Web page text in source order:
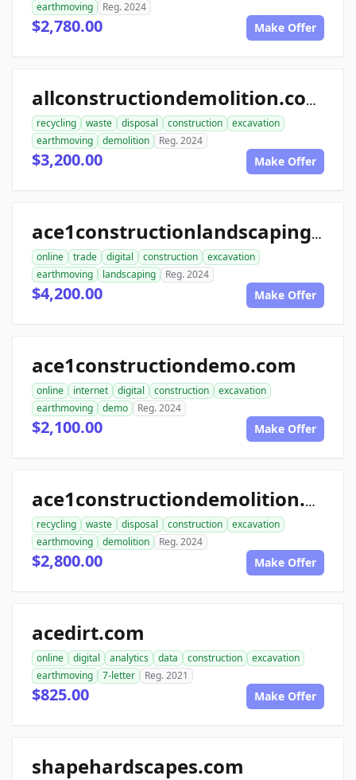
earthmoving Reg. 2024
$2,780.00 Make Offer
allconstructiondemolition.com
recycling waste disposal construction
excavation
earthmoving
demolition Reg. 2024
$3,200.00 Make Offer
ace1constructionlandscaping.com
online trade digital construction
excavation
earthmoving
landscaping Reg. 2024
$4,200.00 Make Offer
ace1constructiondemo.com
online internet digital construction
excavation
earthmoving
demo Reg. 2024
$2,100.00 Make Offer
ace1constructiondemolition.com
recycling waste disposal construction
excavation
earthmoving
demolition Reg. 2024
$2,800.00 Make Offer
acedirt.com
online digital analytics data construction
excavation
earthmoving
7-letter Reg. 2021
$825.00 Make Offer
shapehardscapes.com